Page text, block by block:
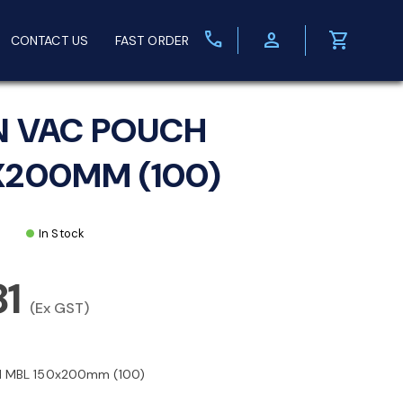
CONTACT US FAST ORDER call person shopping_cart
VAC POUCH
(100)
In Stock
(Ex GST)
MBL 150x200mm (100)